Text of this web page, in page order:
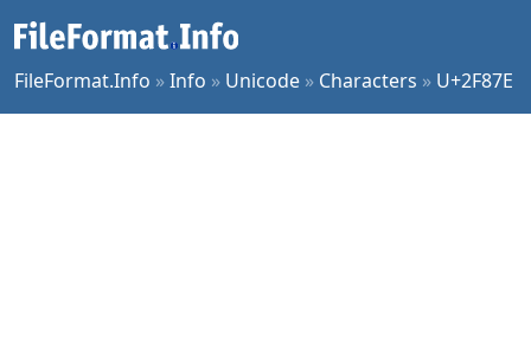
FileFormat.Info »Info » Unicode » Characters » U+2F87E